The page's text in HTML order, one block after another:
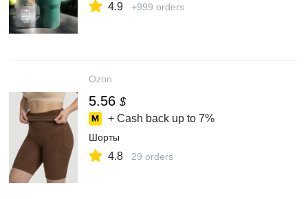
4.9 +999 orders
Ozon
5.56 $
+ Cash back up to 7%
Шорты
4.8 29 orders